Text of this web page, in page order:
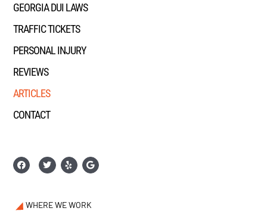
GEORGIA DUI LAWS
TRAFFIC TICKETS
PERSONAL INJURY
REVIEWS
ARTICLES
CONTACT
WHERE WE WORK